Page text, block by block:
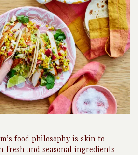
food philosophy is akin to
fresh and seasonal ingredients